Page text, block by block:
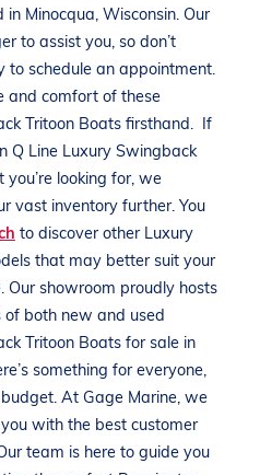
in Minocqua , Wisconsin. Our
to assist you, so don’t
to schedule an appointment.
and comfort of these
Tritoon Boats firsthand.
If
Q LineLuxury Swingback
looking for, we
vast inventory further. You
to discover other Luxury
that may better suit your
Our showroom proudly hosts
of both new and used
Tritoon Boats for sale in
something for everyone,
At Gage Marine, we
with the best customer
team is here to guide you